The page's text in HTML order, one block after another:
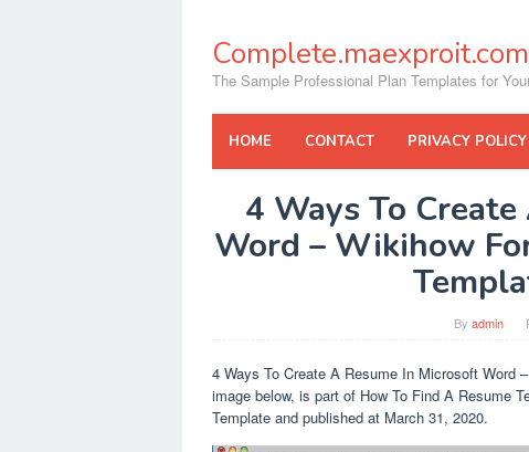
contentComplete.maexproit.com
The Sample Professional Plan Templates for
HOME CONTACT PRIVACY POLICY
4 Ways To
Word – Wikihow
By admin
4 Ways To Create A Resume In Microsoft Word
image below, is part of How To Find A Resume
Template and published at March 31, 2020.